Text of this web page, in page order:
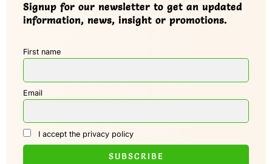
Signup for our newsletter to get an updated
information, news, insight or promotions.
First name
Email
I accept the privacy policy